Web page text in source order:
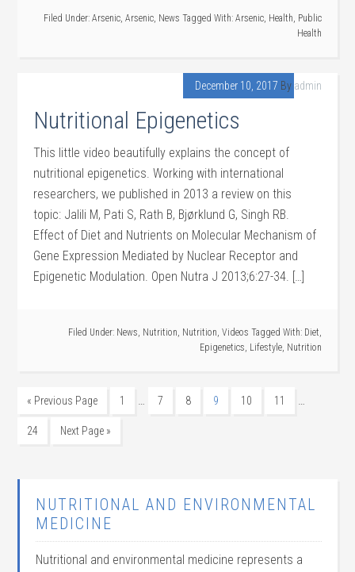
Filed Under: Arsenic, Arsenic, News Tagged With: Arsenic, Health, Public
Health
December 10, 2017 By admin
Nutritional Epigenetics
This little video beautifully explains the concept of
nutritional epigenetics. Working with international
researchers, we published in 2013 a review on this
topic: Jalili M, Pati S, Rath B, Bjørklund G, Singh RB.
Effect of Diet and Nutrients on Molecular Mechanism of
Gene Expression Mediated by Nuclear Receptor and
Epigenetic Modulation. Open Nutra J 2013;6:27-34. […]
Filed Under: News, Nutrition, Nutrition, Videos Tagged With: Diet,
Epigenetics, Lifestyle, Nutrition
« Previous Page 1 … 7 8 9 10 11 …
24 Next Page »
NUTRITIONAL AND ENVIRONMENTAL
MEDICINE
Nutritional and environmental medicine represents a